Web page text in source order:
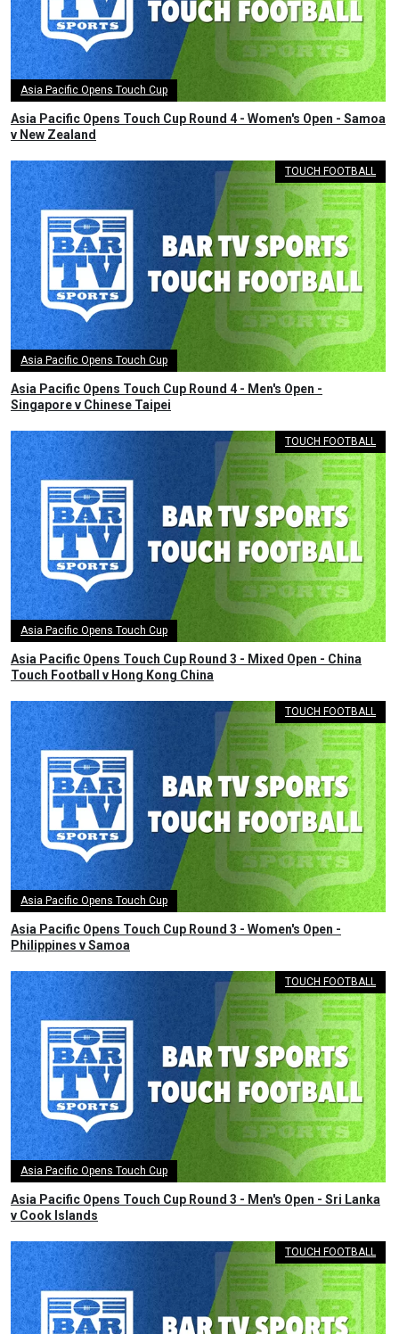
Asia Pacific Opens Touch Cup
Asia Pacific Opens Touch Cup Round 4 - Women's Open - Samoa
v New Zealand
Asia Pacific Opens Touch Cup
TOUCH FOOTBALL
Asia Pacific Opens Touch Cup Round 4 - Men's Open -
Singapore v Chinese Taipei
Asia Pacific Opens Touch Cup
TOUCH FOOTBALL
Asia Pacific Opens Touch Cup Round 3 - Mixed Open - China
Touch Football v Hong Kong China
Asia Pacific Opens Touch Cup
TOUCH FOOTBALL
Asia Pacific Opens Touch Cup Round 3 - Women's Open -
Philippines v Samoa
Asia Pacific Opens Touch Cup
TOUCH FOOTBALL
Asia Pacific Opens Touch Cup Round 3 - Men's Open - Sri Lanka
v Cook Islands
TOUCH FOOTBALL